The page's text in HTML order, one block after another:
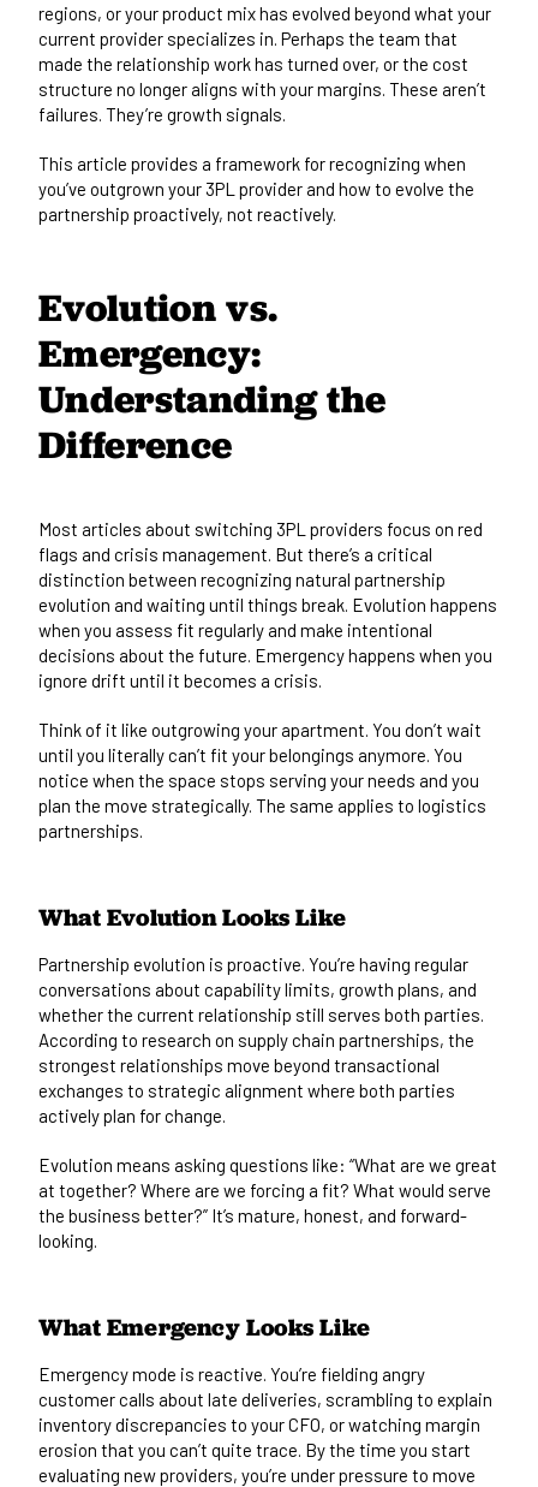
regions, or your product mix has evolved beyond what your
current provider specializes in. Perhaps the team that
made the relationship work has turned over, or the cost
structure no longer aligns with your margins. These aren’t
failures. They’re growth signals.
This article provides a framework for recognizing when
you’ve outgrown your 3PL provider and how to evolve the
partnership proactively, not reactively.
Evolution vs.
Emergency:
Understanding the
Difference
Most articles about switching 3PL providers focus on red
flags and crisis management. But there’s a critical
distinction between recognizing natural partnership
evolution and waiting until things break. Evolution happens
when you assess fit regularly and make intentional
decisions about the future. Emergency happens when you
ignore drift until it becomes a crisis.
Think of it like outgrowing your apartment. You don’t wait
until you literally can’t fit your belongings anymore. You
notice when the space stops serving your needs and you
plan the move strategically. The same applies to logistics
partnerships.
What Evolution Looks Like
Partnership evolution is proactive. You’re having regular
conversations about capability limits, growth plans, and
whether the current relationship still serves both parties.
According to research on supply chain partnerships, the
strongest relationships move beyond transactional
exchanges to strategic alignment where both parties
actively plan for change.
Evolution means asking questions like: “What are we great
at together? Where are we forcing a fit? What would serve
the business better?” It’s mature, honest, and forward-
looking.
What Emergency Looks Like
Emergency mode is reactive. You’re fielding angry
customer calls about late deliveries, scrambling to explain
inventory discrepancies to your CFO, or watching margin
erosion that you can’t quite trace. By the time you start
evaluating new providers, you’re under pressure to move